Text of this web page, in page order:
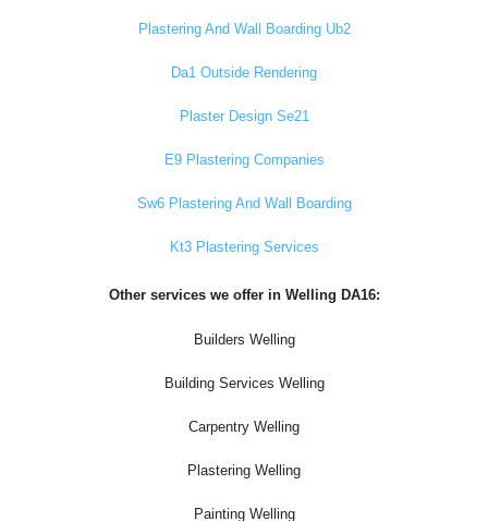
Plastering And Wall Boarding Ub2
Da1 Outside Rendering
Plaster Design Se21
E9 Plastering Companies
Sw6 Plastering And Wall Boarding
Kt3 Plastering Services
Other services we offer in Welling DA16:
Builders Welling
Building Services Welling
Carpentry Welling
Plastering Welling
Painting Welling